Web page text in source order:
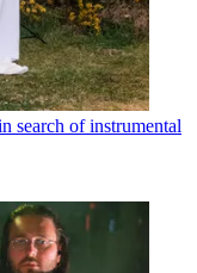
search of instrumental